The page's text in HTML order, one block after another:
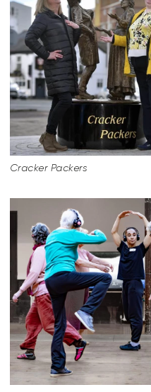
Cracker Packers